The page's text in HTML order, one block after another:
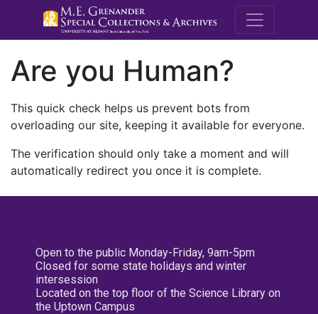
M.E.
Are you Human?
This quick check helps us prevent bots from
overloading our site, keeping it available for everyone.
The verification should only take a moment and will
automatically redirect you once it is complete.
Open to the public Monday-Friday, 9am-5pm
Closed for some state holidays and winter
intersession
Located on the top floor of the Science Library on
the Uptown Campus